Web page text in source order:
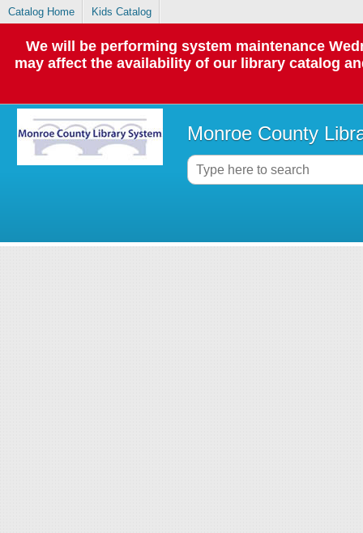
Catalog Home Kids Catalog
We will be performing system maintenance
may affect the availability of our library catalog
Monroe County